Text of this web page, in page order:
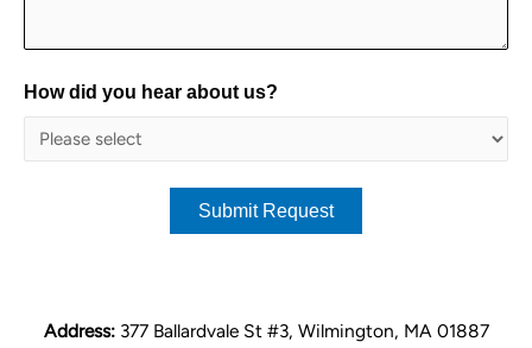
How did you hear about us?
Submit Request
Address:377 Ballardvale St #3, Wilmington, MA 01887